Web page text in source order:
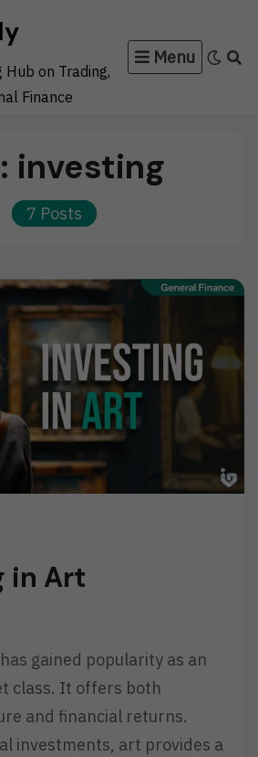
Hub on Trading,
Finance
Menu
investing
7 Posts
in Art
gained popularity as an
class. It offers both
and financial returns.
investments, art provides a